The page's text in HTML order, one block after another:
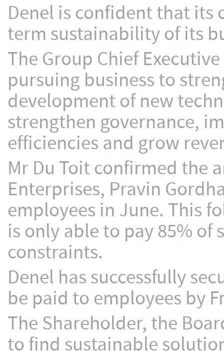
Denel is confident that
term sustainability of its
The Group Chief
pursuing business to
development of new
strengthen governance,
efficiencies and grow
Mr Du Toit confirmed the
Enterprises, Pravin
employees in June. This
is only able to pay 85%
constraints.
Denel has successfully
be paid to employees by
The Shareholder, the
to find sustainable